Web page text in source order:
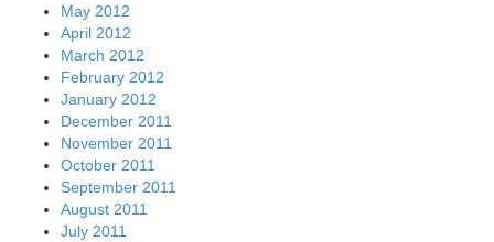
May 2012
April 2012
March 2012
February 2012
January 2012
December 2011
November 2011
October 2011
September 2011
August 2011
July 2011